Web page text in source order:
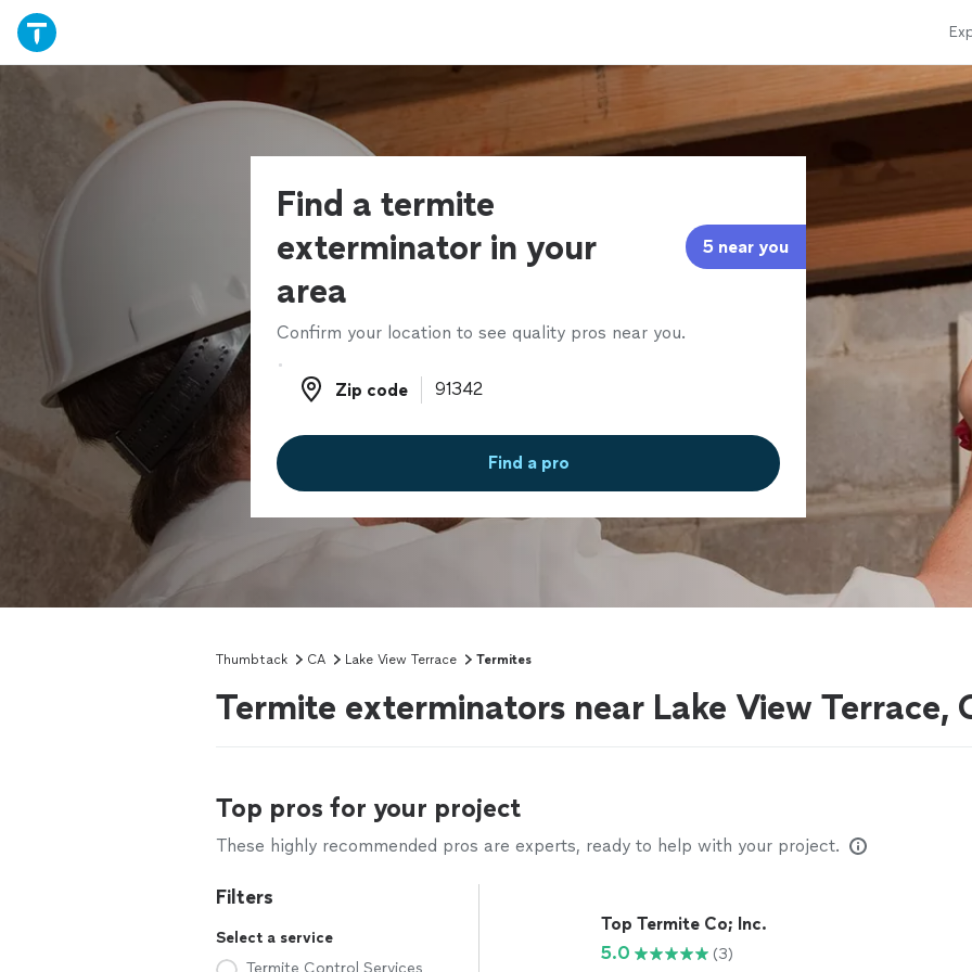
Find a termite
exterminator in your
area
5 near you
Confirm your location to see quality pros near you.
Zip code
Zip code
Find a pro
Thumbtack CA Lake View Terrace Termites
Termite exterminators near Lake View Terrace,
Top pros for your project
These highly recommended pros are experts, ready to help with your project.
Filters
Select a service
Termite Control Services
Top Termite Co; Inc.
5.0
(3)